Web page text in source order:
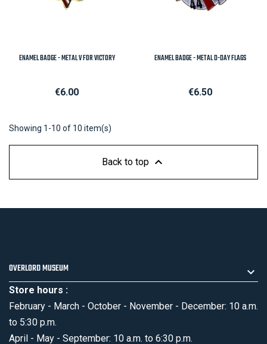
ENAMEL BADGE - METAL V FOR VICTORY
Price
€6.00
ENAMEL BADGE - METAL D-DAY FLAGS
Price
€6.50
Showing 1-10 of 10 item(s)
Back to top 
OVERLORD MUSEUM
Store hours :
February - March - October - November - December: 10 a.m.
to 5:30 p.m.
April - May - September: 10 a.m. to 6:30 p.m.